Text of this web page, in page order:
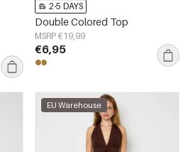
2-5 DAYS
Double Colored Top
MSRP €19,99
€6,95
EU Warehouse